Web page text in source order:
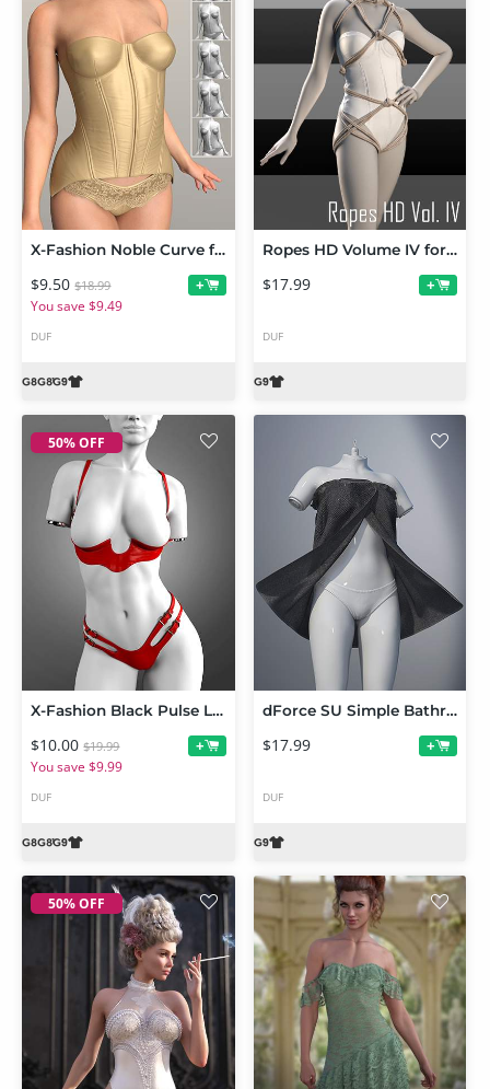
X-Fashion Noble Curve for Genesis 9 and 8 Female
$9.50 $18.99
You save $9.49
+
DUF
Ropes HD Volume IV for Genesis 9
$17.99 +
DUF
50% OFF
X-Fashion Black Pulse Lingerie for Genesis 9 and 8 Female
$10.00 $19.99
You save $9.99
+
DUF
dForce SU Simple Bathrobe for Genesis 9
$17.99 +
DUF
50% OFF